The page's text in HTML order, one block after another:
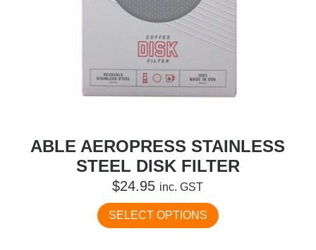
ABLE AEROPRESS STAINLESS
STEEL DISK FILTER
$24.95 inc. GST
SELECT OPTIONS
This
product